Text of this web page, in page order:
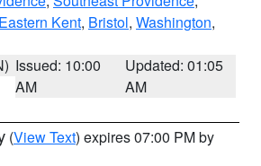
Eastern Kent, Bristol, Washington,
Issued: 10:00
AM
Updated: 01:05
AM
(View Text) expires 07:00 PM by